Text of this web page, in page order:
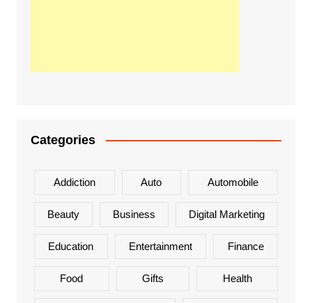
Categories
Addiction Auto Automobile
Beauty Business Digital Marketing
Education Entertainment Finance
Food Gifts Health